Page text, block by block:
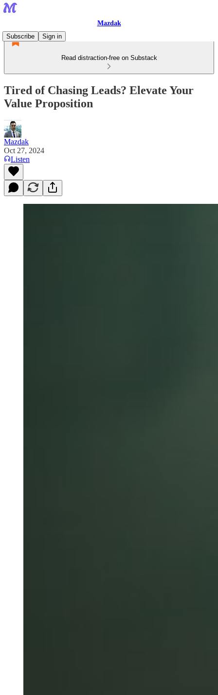
Mazdak
Subscribe
Sign in
Read distraction-free on Substack
Tired of Chasing Leads? Elevate Your
Value Proposition
Mazdak
Oct 27, 2024
Listen